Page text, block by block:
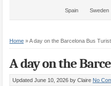
Spain Sweden
Home»A day on the Barcelona Bus
A day on the
Updated June 10, 2026 by Claire No